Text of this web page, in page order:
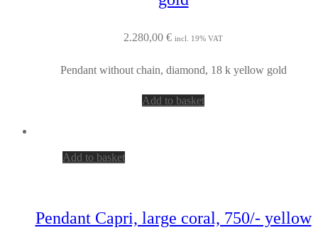
2.280,00 € incl. 19% VAT
Pendant without chain, diamond, 18 k yellow gold
Add to basket
Add to basket
Pendant Capri, large coral, 750/- yellow